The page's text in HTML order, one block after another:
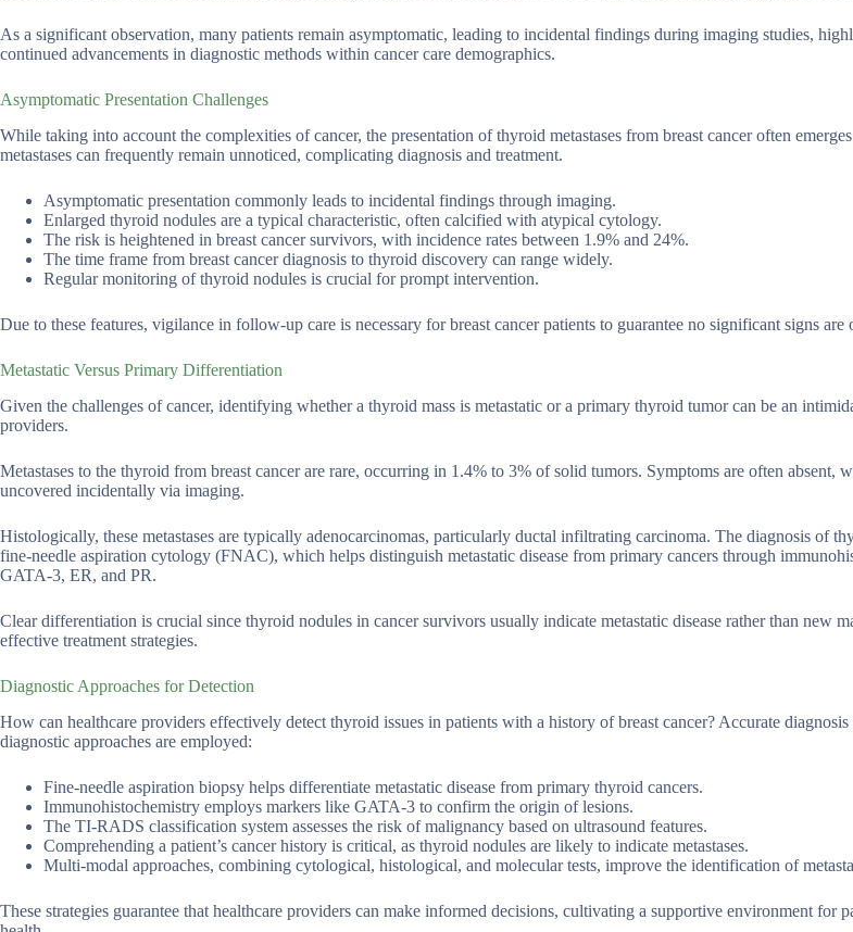
As a significant observation, many patients remain asymptomatic, leading to incidental findings during imaging studies,
continued advancements in diagnostic methods within cancer care demographics.
Asymptomatic Presentation Challenges
While taking into account the complexities of cancer, the presentation of thyroid metastases from breast cancer often
metastases can frequently remain unnoticed, complicating diagnosis and treatment.
Asymptomatic presentation commonly leads to incidental findings through imaging.
Enlarged thyroid nodules are a typical characteristic, often calcified with atypical cytology.
The risk is heightened in breast cancer survivors, with incidence rates between 1.9% and 24%.
The time frame from breast cancer diagnosis to thyroid discovery can range widely.
Regular monitoring of thyroid nodules is crucial for prompt intervention.
Due to these features, vigilance in follow-up care is necessary for breast cancer patients to guarantee no significant signs are
Metastatic Versus Primary Differentiation
Given the challenges of cancer, identifying whether a thyroid mass is metastatic or a primary thyroid tumor can be an
providers.
Metastases to the thyroid from breast cancer are rare, occurring in 1.4% to 3% of solid tumors. Symptoms are often absent,
uncovered incidentally via imaging.
Histologically, these metastases are typically adenocarcinomas, particularly ductal infiltrating carcinoma. The diagnosis of
fine-needle aspiration cytology (FNAC), which helps distinguish metastatic disease from primary cancers through
GATA-3, ER, and PR.
Clear differentiation is crucial since thyroid nodules in cancer survivors usually indicate metastatic disease rather than new
effective treatment strategies.
Diagnostic Approaches for Detection
How can healthcare providers effectively detect thyroid issues in patients with a history of breast cancer? Accurate diagnosis
diagnostic approaches are employed:
Fine-needle aspiration biopsy helps differentiate metastatic disease from primary thyroid cancers.
Immunohistochemistry employs markers like GATA-3 to confirm the origin of lesions.
The TI-RADS classification system assesses the risk of malignancy based on ultrasound features.
Comprehending a patient’s cancer history is critical, as thyroid nodules are likely to indicate metastases.
Multi-modal approaches, combining cytological, histological, and molecular tests, improve the identification of
These strategies guarantee that healthcare providers can make informed decisions, cultivating a supportive environment for